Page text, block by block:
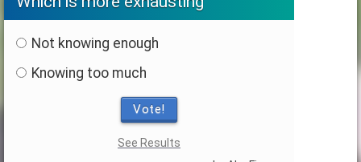
Not knowing enough
Knowing too much
Vote!
See Results